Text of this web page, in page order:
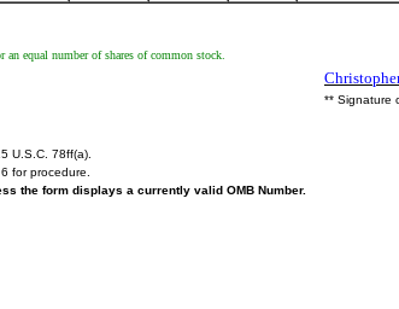
equal number of shares of common stock.
** Signature
U.S.C. 78ff(a).
for procedure.
the form displays a currently valid OMB Number.